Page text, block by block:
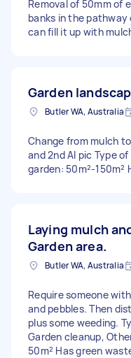
Removal of 50mm of
banks in the
can fill it up with
Garden
Butler WA, Australia
Change from mulch
and 2nd AI pic Type
garden: 50m²-150m²
Laying mulch
Garden area.
Butler WA, Australia
Require someone
and pebbles. Then
plus some weeding.
Garden cleanup,
50m² Has green